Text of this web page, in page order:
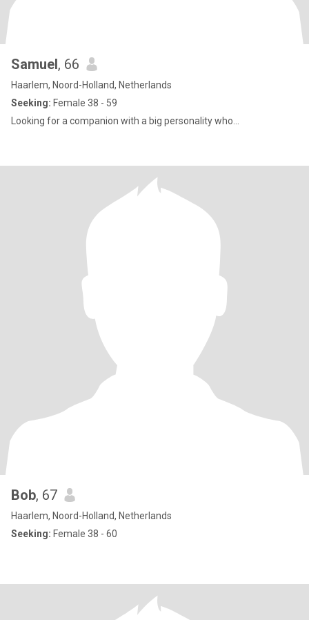
Samuel, 66
Haarlem, Noord-Holland, Netherlands
Seeking: Female 38 - 59
Looking for a companion with a big personality who...
Bob, 67
Haarlem, Noord-Holland, Netherlands
Seeking: Female 38 - 60